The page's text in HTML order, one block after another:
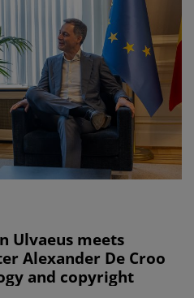
Ulvaeus meets
Alexander De Croo
and copyright